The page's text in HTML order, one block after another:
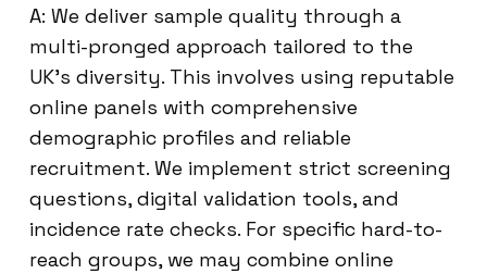
A: We deliver sample quality through a
multi-pronged approach tailored to the
UK’s diversity. This involves using reputable
online panels with comprehensive
demographic profiles and reliable
recruitment. We implement strict screening
questions, digital validation tools, and
incidence rate checks. For specific hard-to-
reach groups, we may combine online